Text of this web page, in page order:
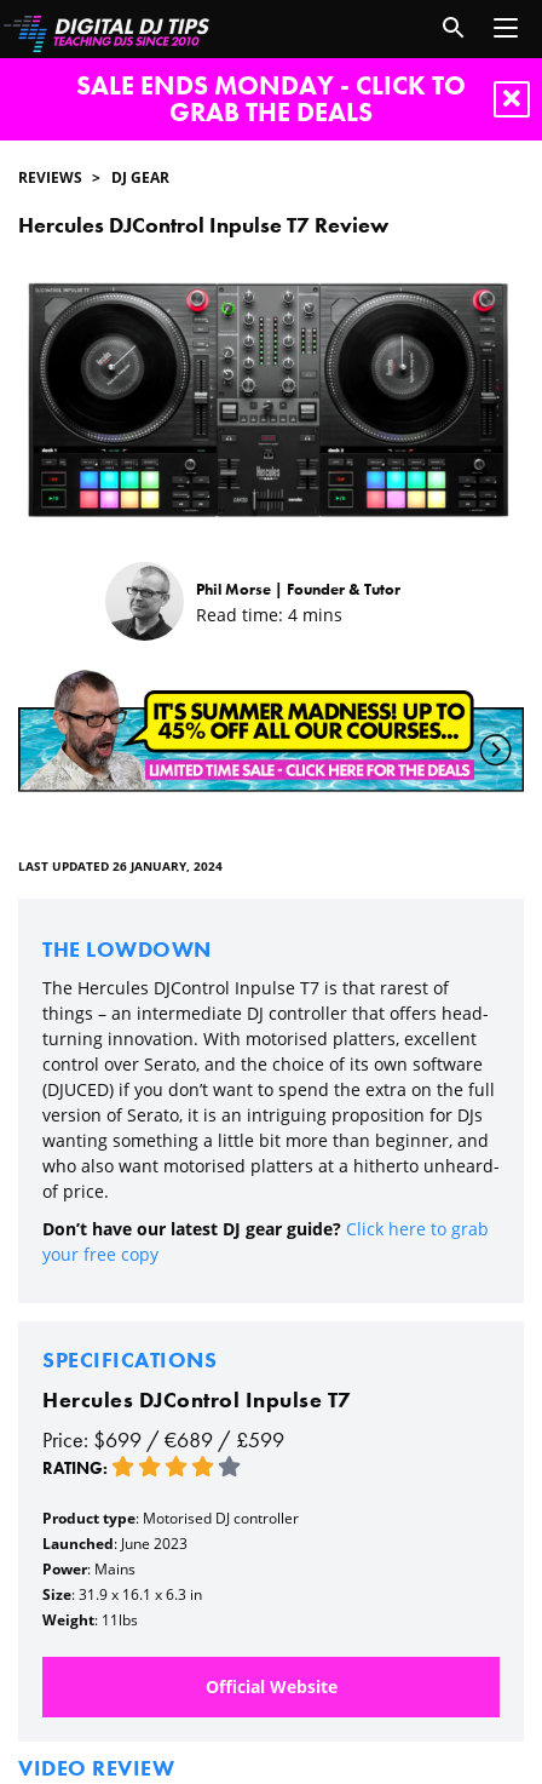
SALE ENDS MONDAY - CLICK TO
GRAB THE DEALS
REVIEWS DJ GEAR
Hercules DJControl Inpulse T7 Review
Phil Morse | Founder & Tutor
Read time: 4 mins
LAST UPDATED 26 JANUARY, 2024
THE LOWDOWN
The Hercules DJControl Inpulse T7 is that rarest of
things – an intermediate DJ controller that offers head-
turning innovation. With motorised platters, excellent
control over Serato, and the choice of its own software
(DJUCED) if you don’t want to spend the extra on the full
version of Serato, it is an intriguing proposition for DJs
wanting something a little bit more than beginner, and
who also want motorised platters at a hitherto unheard-
of price.
Don’t have our latest DJ gear guide? Click here to grab
your free copy
SPECIFICATIONS
Hercules DJControl Inpulse T7
Price: $699 / €689 / £599
RATING:
Product type: Motorised DJ controller
Launched: June 2023
Power: Mains
Size: 31.9 x 16.1 x 6.3 in
Weight: 11lbs
Official Website
VIDEO REVIEW